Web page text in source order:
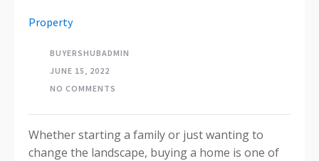
Property
BUYERSHUBADMIN
JUNE 15, 2022
NO COMMENTS
Whether starting a family or just wanting to
change the landscape, buying a home is one of